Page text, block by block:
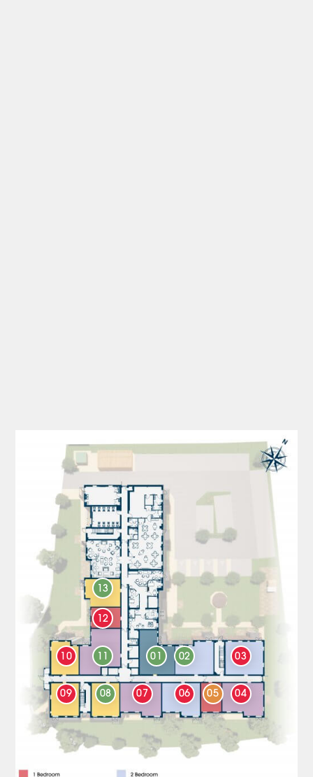
13
12
11
10
09 08 07 06 05 04
03
02
01